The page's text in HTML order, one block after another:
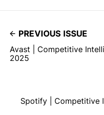
PREVIOUS ISSUE
Avast | Competitive
2025
Spotify | Competitive